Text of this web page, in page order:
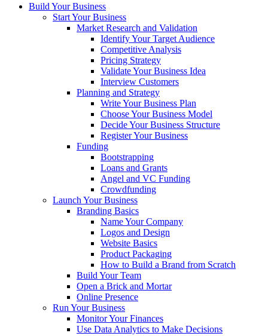
Build Your Business
Start Your Business
Market Research and Validation
Identify Your Target Audience
Competitive Analysis
Pricing Strategy
Validate Your Business Idea
Interview Customers
Planning and Strategy
Write Your Business Plan
Choose Your Business Model
Decide Your Business Structure
Register Your Business
Funding
Bootstrapping
Loans and Grants
Angel and VC Funding
Crowdfunding
Launch Your Business
Branding Basics
Name Your Company
Logos and Design
Website Basics
Product Packaging
How to Build a Brand from Scratch
Build Your Team
Open a Brick and Mortar
Online Presence
Run Your Business
Monitor Your Finances
Use Data Analytics to Make Decisions